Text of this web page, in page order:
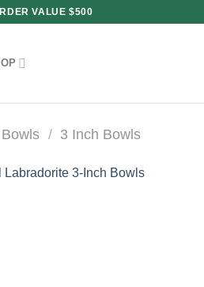
VALUE $500
Bowls / 3 Inch Bowls